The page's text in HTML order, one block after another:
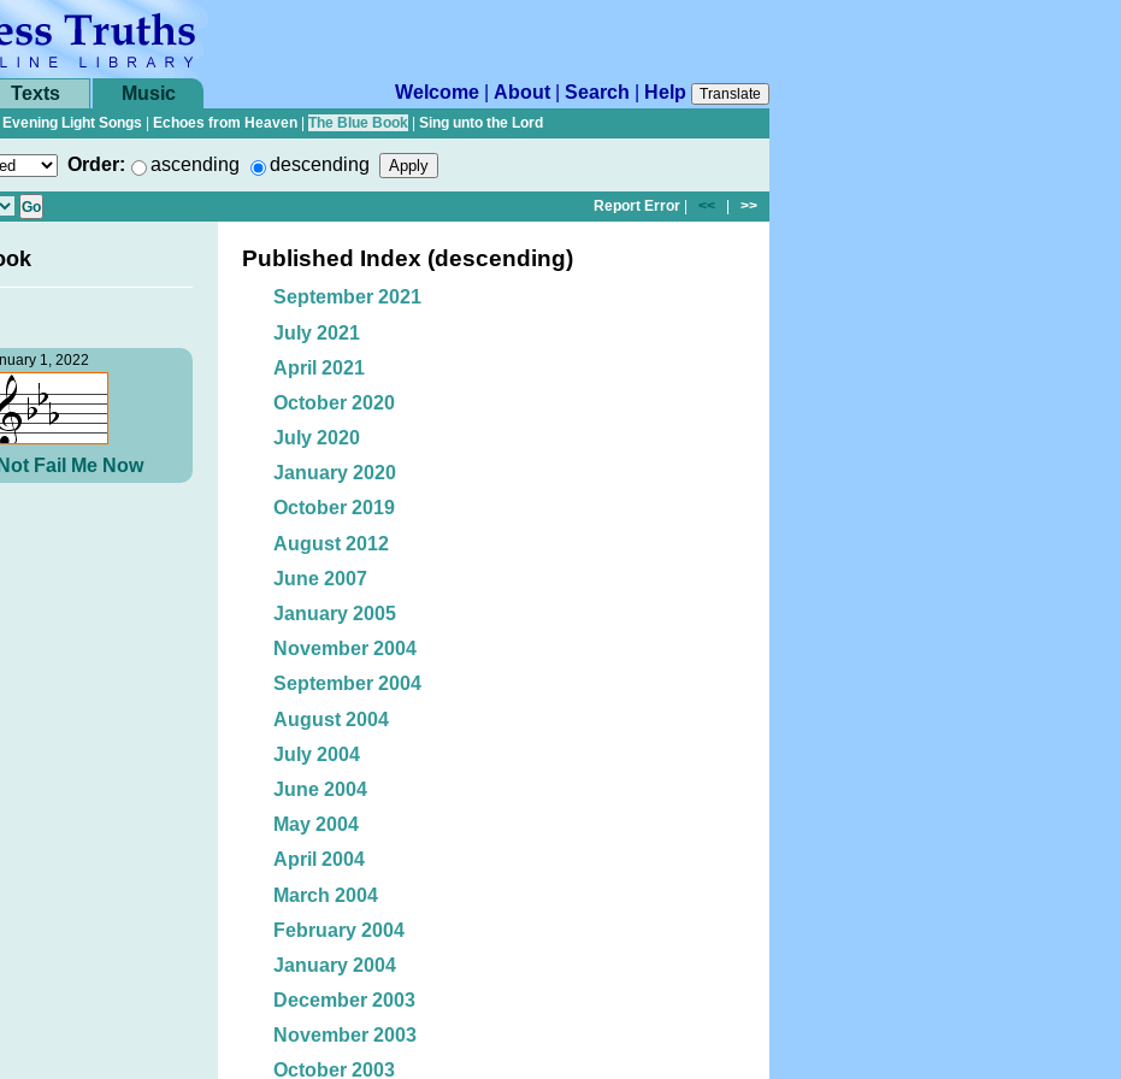
Texts Music Welcome About Search Help
Translate
Evening Light Songs Echoes from Heaven The Blue Book Sing unto the Lord
Order: ascending descending
Report Error << >>
1, 2022
Fail Me Now
Published Index (descending)
September 2021
July 2021
April 2021
October 2020
July 2020
January 2020
October 2019
August 2012
June 2007
January 2005
November 2004
September 2004
August 2004
July 2004
June 2004
May 2004
April 2004
March 2004
February 2004
January 2004
December 2003
November 2003
October 2003